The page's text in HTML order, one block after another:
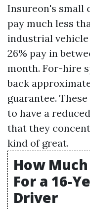
Insureon's small
pay much less
industrial
26% pay in
month. For-hire
back
guarantee.
to have a
that they
kind of great.
How
For a 16-
Driver